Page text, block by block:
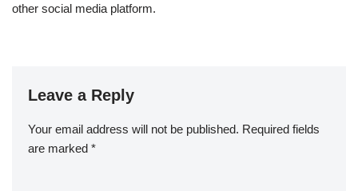
other social media platform.
Leave a Reply
Your email address will not be published. Required fields
are marked *